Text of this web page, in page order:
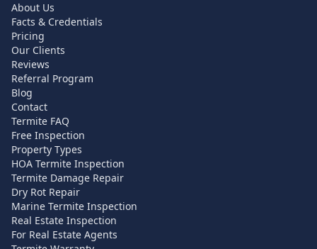
About Us
Facts & Credentials
Pricing
Our Clients
Reviews
Referral Program
Blog
Contact
Termite FAQ
Free Inspection
Property Types
HOA Termite Inspection
Termite Damage Repair
Dry Rot Repair
Marine Termite Inspection
Real Estate Inspection
For Real Estate Agents